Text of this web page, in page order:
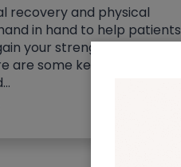
recovery and physical
in hand to help patients
your strength and
are some key points to